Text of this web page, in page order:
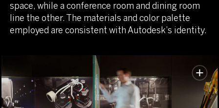
space, while a conference room and dining room
line the other. The materials and color palette
employed are consistent with Autodesk’s identity.